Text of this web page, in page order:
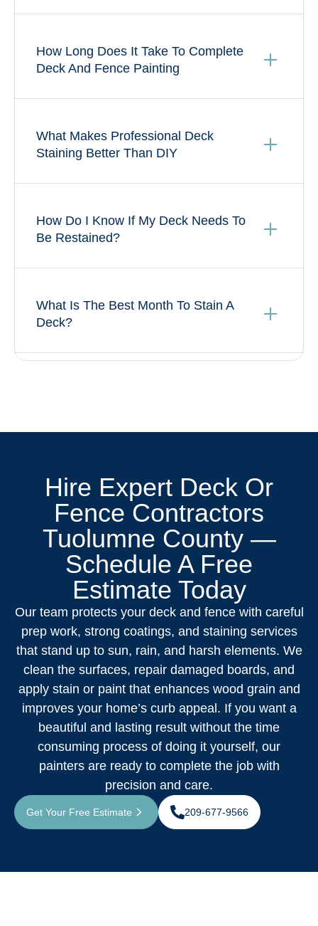
How Long Does It Take To Complete
Deck And Fence Painting
What Makes Professional Deck
Staining Better Than DIY
How Do I Know If My Deck Needs To
Be Restained?
What Is The Best Month To Stain A
Deck?
Hire Expert Deck Or
Fence Contractors
Tuolumne County —
Schedule A Free
Estimate Today
Our team protects your deck and fence with careful
prep work, strong coatings, and staining services
that stand up to sun, rain, and harsh elements. We
clean the surfaces, repair damaged boards, and
apply stain or paint that enhances wood grain and
improves your home’s curb appeal. If you want a
beautiful and lasting result without the time
consuming process of doing it yourself, our
painters are ready to complete the job with
precision and care.
Get Your Free Estimate 209-677-9566